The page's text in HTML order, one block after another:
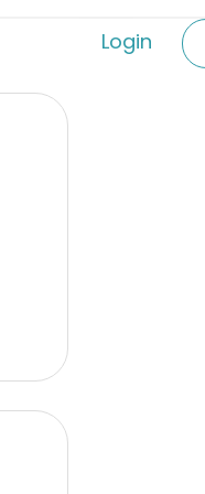
Login